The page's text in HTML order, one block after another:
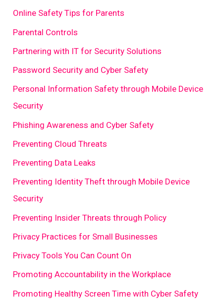
Online Safety Tips for Parents
Parental Controls
Partnering with IT for Security Solutions
Password Security and Cyber Safety
Personal Information Safety through Mobile Device
Security
Phishing Awareness and Cyber Safety
Preventing Cloud Threats
Preventing Data Leaks
Preventing Identity Theft through Mobile Device
Security
Preventing Insider Threats through Policy
Privacy Practices for Small Businesses
Privacy Tools You Can Count On
Promoting Accountability in the Workplace
Promoting Healthy Screen Time with Cyber Safety